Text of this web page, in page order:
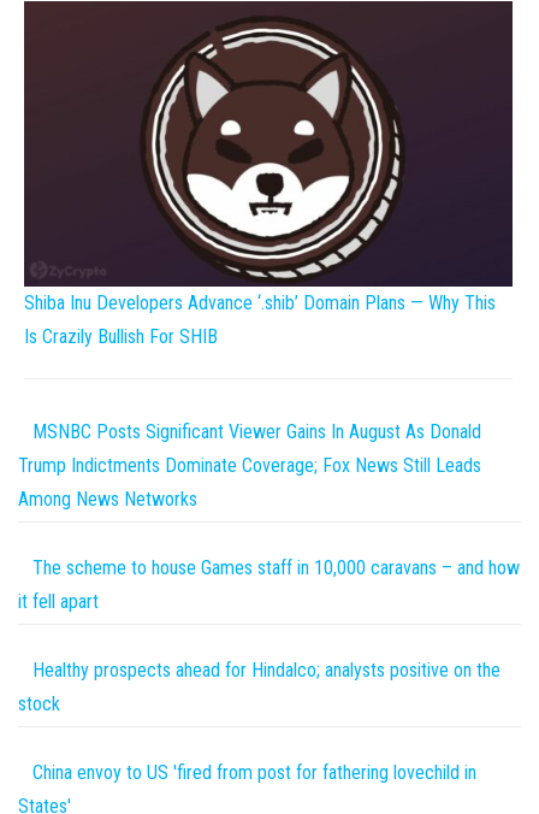
Shiba Inu Developers Advance ‘.shib’ Domain Plans — Why This
Is Crazily Bullish For SHIB
MSNBC Posts Significant Viewer Gains In August As Donald
Trump Indictments Dominate Coverage; Fox News Still Leads
Among News Networks
The scheme to house Games staff in 10,000 caravans – and how
it fell apart
Healthy prospects ahead for Hindalco; analysts positive on the
stock
China envoy to US 'fired from post for fathering lovechild in
States'